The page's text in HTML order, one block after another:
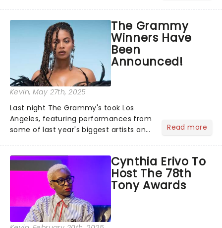
motion style and poetic staging....The Grammy
Winners Have
Been
Announced!
Kevin, May 27th, 2025
Last night The Grammy's took Los
Angeles, featuring performances from
some of last year's biggest artists and
with her country album Cowboy
Carter...
Read more
Cynthia Erivo To
Host The 78th
Tony Awards